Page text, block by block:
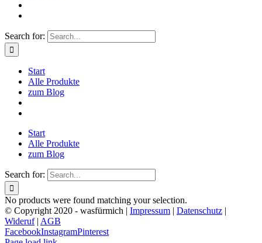
Search for:
Start
Alle Produkte
zum Blog
Start
Alle Produkte
zum Blog
Search for:
No products were found matching your selection.
© Copyright 2020 - wasfürmich | Impressum | Datenschutz |
Wideruf| AGB
FacebookInstagramPinterest